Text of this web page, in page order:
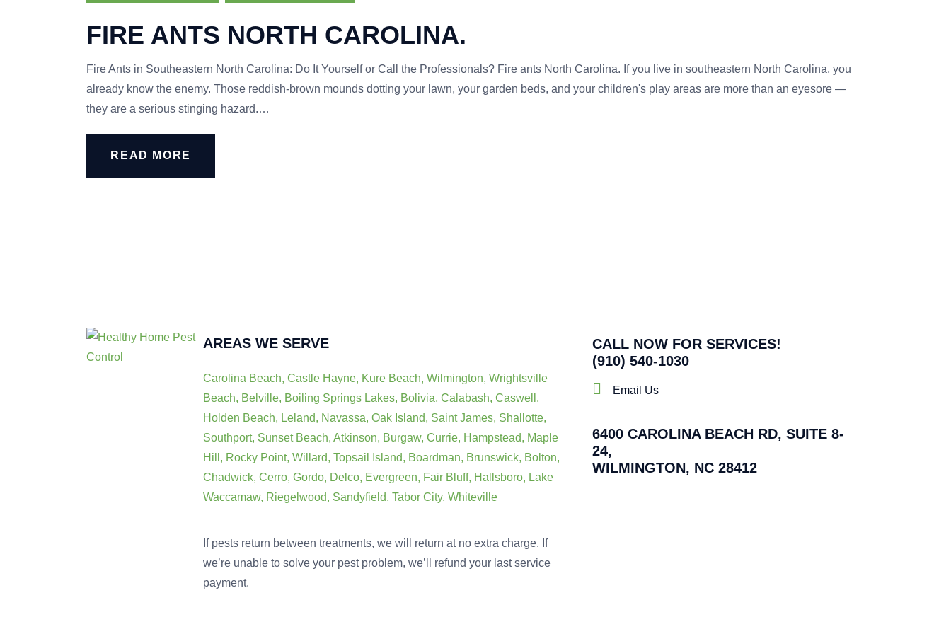
FIRE ANTS NORTH CAROLINA.
Fire Ants in Southeastern North Carolina: Do It Yourself or Call the Professionals? Fire ants North Carolina. If you live in southeastern North Carolina, you
already know the enemy. Those reddish-brown mounds dotting your lawn, your garden beds, and your children's play areas are more than an eyesore —
they are a serious stinging hazard.…
READ MORE
AREAS WE SERVE
Carolina Beach, Castle Hayne, Kure Beach, Wilmington, Wrightsville
Beach, Belville, Boiling Springs Lakes, Bolivia, Calabash, Caswell,
Holden Beach, Leland, Navassa, Oak Island, Saint James, Shallotte,
Southport, Sunset Beach, Atkinson, Burgaw, Currie, Hampstead, Maple
Hill, Rocky Point, Willard, Topsail Island, Boardman, Brunswick, Bolton,
Chadwick, Cerro, Gordo, Delco, Evergreen, Fair Bluff, Hallsboro, Lake
Waccamaw, Riegelwood, Sandyfield, Tabor City, Whiteville
If pests return between treatments, we will return at no extra charge. If
we’re unable to solve your pest problem, we’ll refund your last service
payment.
CALL NOW FOR SERVICES!
(910) 540-1030
Email Us
6400 CAROLINA BEACH RD, SUITE 8-
24,
WILMINGTON, NC 28412